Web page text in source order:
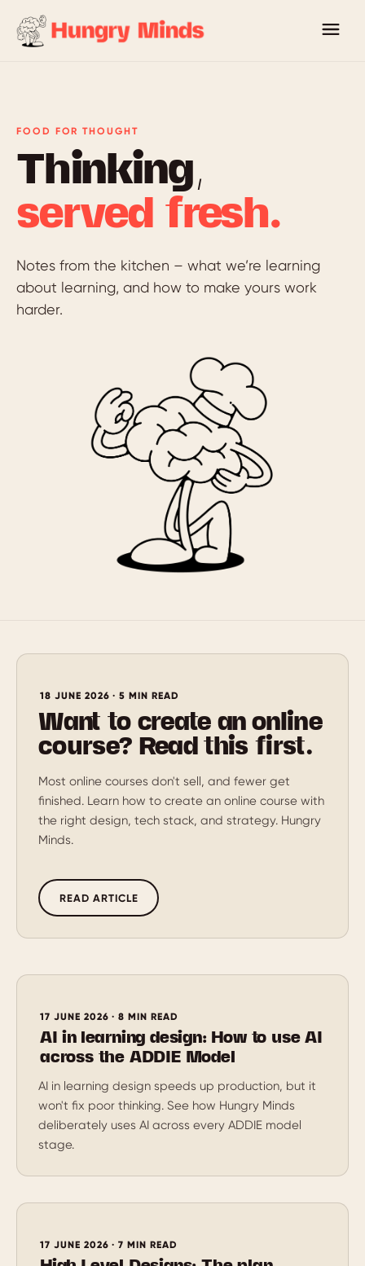
FOOD FOR THOUGHT
Thinking,
served fresh.
Notes from the kitchen – what we’re learning
about learning, and how to make yours work
harder.
18 JUNE 2026 · 5 MIN READ
Want to create an online
course? Read this first.
Most online courses don't sell, and fewer get
finished. Learn how to create an online course with
the right design, tech stack, and strategy. Hungry
Minds.
READ ARTICLE
17 JUNE 2026 · 8 MIN READ
AI in learning design: How to use AI
across the ADDIE Model
AI in learning design speeds up production, but it
won't fix poor thinking. See how Hungry Minds
deliberately uses AI across every ADDIE model
stage.
17 JUNE 2026 · 7 MIN READ